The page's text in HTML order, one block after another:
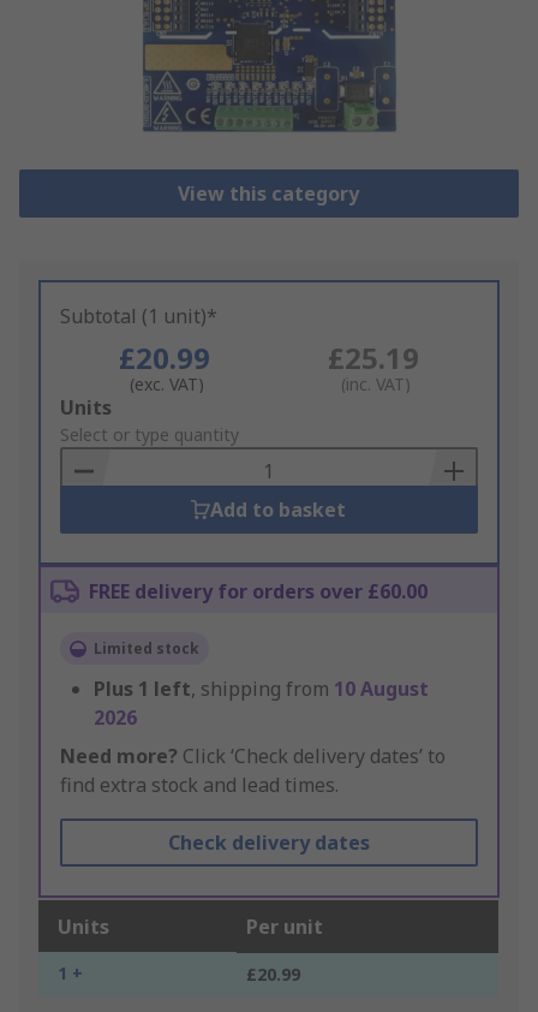
View this category
Subtotal (1 unit)*
£20.99
(exc. VAT)
£25.19
(inc. VAT)
Add
to
Basket
Units
Select or type quantity
Add to basket
FREE delivery for orders over £60.00
Limited stock
Plus 1 left, shipping from 10 August
2026
Need more? Click ‘Check delivery dates’ to
find extra stock and lead times.
Check delivery dates
Units Per unit
1 + £20.99